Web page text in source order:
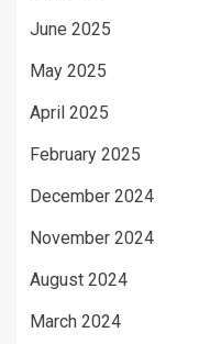
June 2025
May 2025
April 2025
February 2025
December 2024
November 2024
August 2024
March 2024